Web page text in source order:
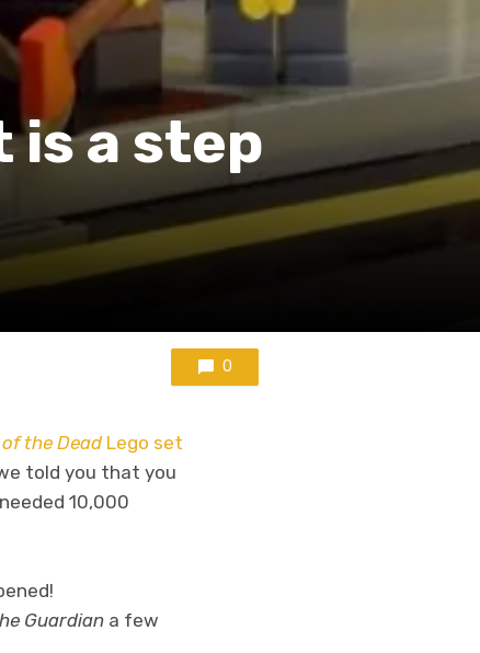
is a step
0
the DeadLego set
told you that you
10,000
Guardian a few